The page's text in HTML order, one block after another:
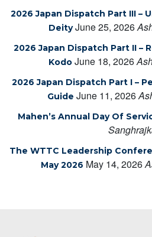
2026 Japan Dispatch Part III –
Deity June 25, 2026
2026 Japan Dispatch Part II –
Kodo June 18, 2026
2026 Japan Dispatch Part I –
Guide June 11, 2026
Mahen’s Annual Day Of
The WTTC Leadership
May 2026 May 14, 2026